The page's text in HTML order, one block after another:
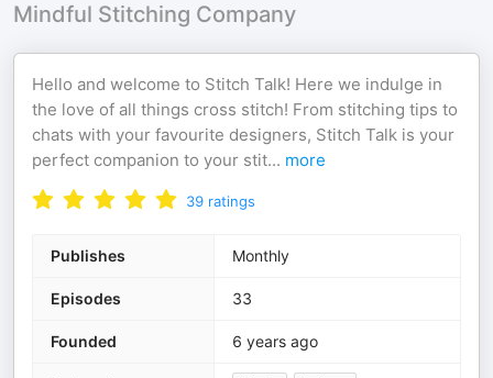
Mindful Stitching Company
Hello and welcome to Stitch Talk! Here we indulge in
the love of all things cross stitch! From stitching tips to
chats with your favourite designers, Stitch Talk is your
perfect companion to your stit... more
39 ratings
Publishes Monthly
Episodes 33
Founded 6 years ago